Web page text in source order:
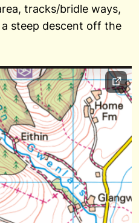
tracks/bridle ways,
steep descent off the